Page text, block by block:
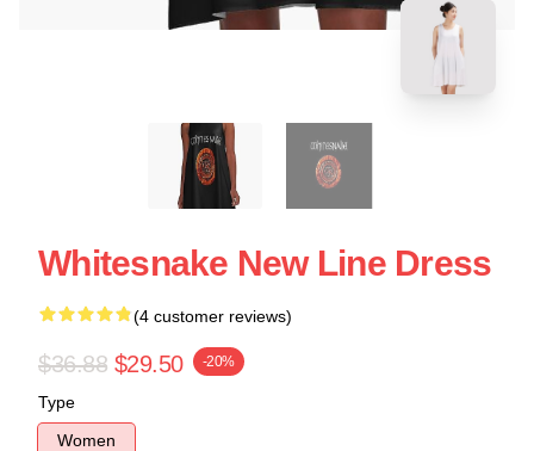
Whitesnake New Line Dress
(4 customer reviews)
$36.88 $29.50 -20%
Type
Women